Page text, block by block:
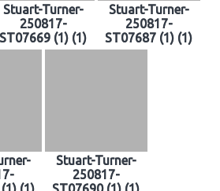
Stuart-Turner-
250817-
ST07669 (1) (1)
Stuart-Turner-
250817-
ST07687 (1) (1)
Stuart-Turner-
250817-